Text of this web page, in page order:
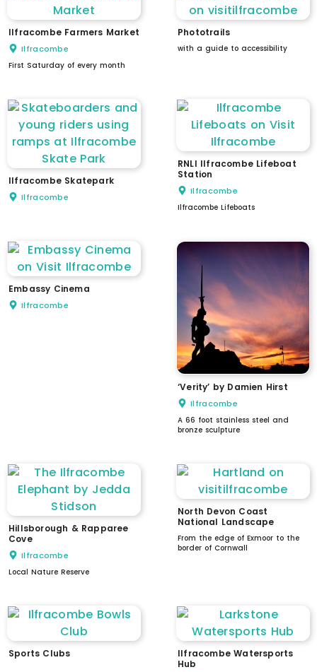
Ilfracombe Farmers Market
Ilfracombe
First Saturday of every month
Phototrails
with a guide to accessibility
Ilfracombe Skatepark
Ilfracombe
RNLI Ilfracombe Lifeboat
Station
Ilfracombe
Ilfracombe Lifeboats
Embassy Cinema
Ilfracombe
‘Verity’ by Damien Hirst
Ilfracombe
A 66 foot stainless steel and
bronze sculpture
Hillsborough & Rapparee
Cove
Ilfracombe
Local Nature Reserve
North Devon Coast
National Landscape
From the edge of Exmoor to the
border of Cornwall
Sports Clubs
Ilfracombe Watersports
Hub